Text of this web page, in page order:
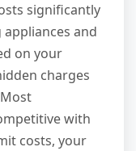
significantly
and
on your
charges
with
costs, your